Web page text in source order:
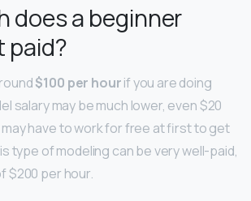
does a beginner
paid?
$100 per hourif you are doing
salary may be much lower, even $20
may have to work for free at first to get
type of modeling can be very well-paid,
$200 per hour.